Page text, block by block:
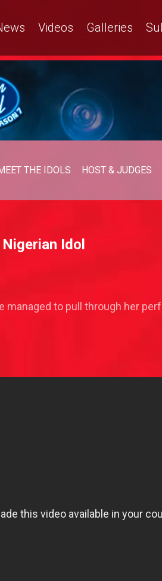
Videos Galleries
THE IDOLS HOST & JUDGES
Idol
to pull through her